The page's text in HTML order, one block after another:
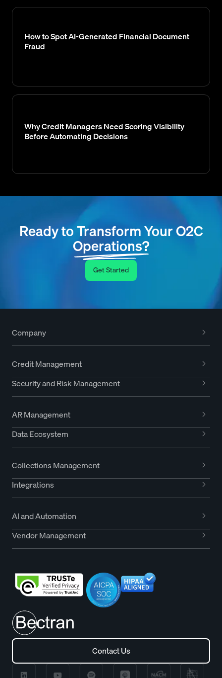
How to Spot AI-Generated Financial Document
Fraud
Why Credit Managers Need Scoring Visibility
Before Automating Decisions
Ready to Transform Your O2C
Operations?
Get Started
Company
Credit Management
Security and Risk Management
AR Management
Data Ecosystem
Collections Management
Integrations
AI and Automation
Vendor Management
Contact Us
Contact Us